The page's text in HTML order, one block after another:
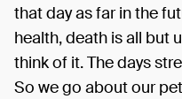
that day as far in the
health, death is all but
think of it. The days
So we go about our